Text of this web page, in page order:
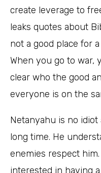
create leverage to
leaks quotes about
not a good place for
When you go to war,
clear who the good
everyone is on the
Netanyahu is no idiot
long time. He
enemies respect
interested in having